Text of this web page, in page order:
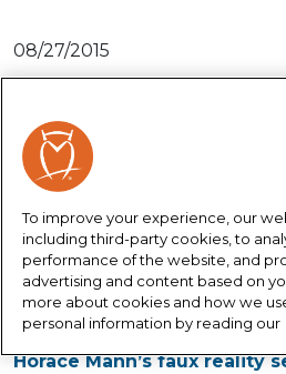
08/27/2015
Help educators innovate
10/24/2014
Horace Mann’s faux reality
chord with educators
10/10/2014
Teachers learn the lingo in
Horace Mann’s faux reality
To improve your experience, our
including third-party cookies, to
performance of the website, and
advertising and content based on
more about cookies and how we
personal information by reading our